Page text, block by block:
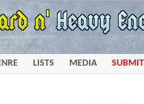
LISTS MEDIA SUBMIT